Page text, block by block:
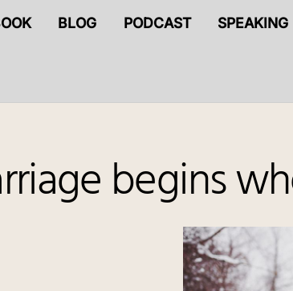
BLOG PODCAST SPEAKING
begins